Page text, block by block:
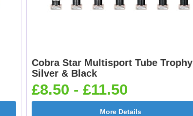
Cobra Star Multisport Tube Trophy
Silver & Black
£8.50 - £11.50
More Details